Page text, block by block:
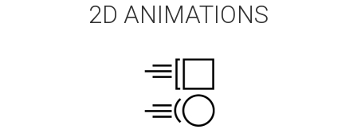
2D ANIMATIONS